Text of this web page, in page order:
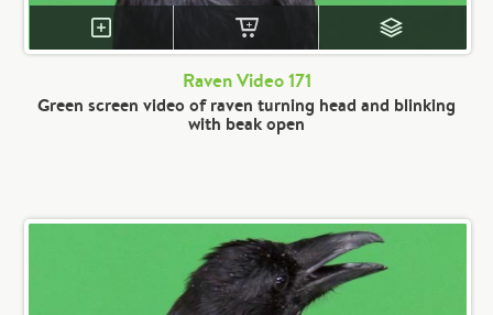
Raven Video 171
Green screen video of raven turning head and blinking
with beak open